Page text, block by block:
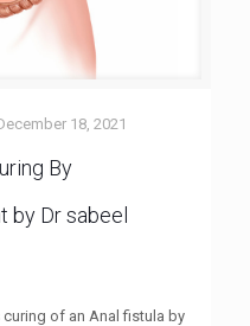
18, 2021
By
by Dr sabeel
of an Anal fistula by